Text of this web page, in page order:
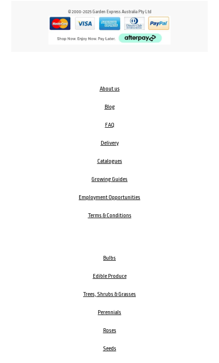
© 2000-2025 Garden Express Australia Pty Ltd
About us
Blog
FAQ
Delivery
Catalogues
Growing Guides
Employment Opportunities
Terms & Conditions
Bulbs
Edible Produce
Trees, Shrubs & Grasses
Perennials
Roses
Seeds